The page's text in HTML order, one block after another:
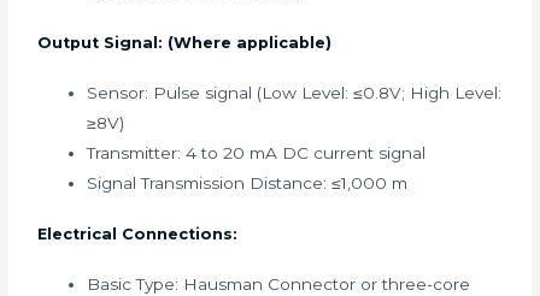
Output Signal: (Where applicable)
Sensor: Pulse signal (Low Level: ≤0.8V; High Level:
≥8V)
Transmitter: 4 to 20 mA DC current signal
Signal Transmission Distance: ≤1,000 m
Electrical Connections:
Basic Type: Hausman Connector or three-core